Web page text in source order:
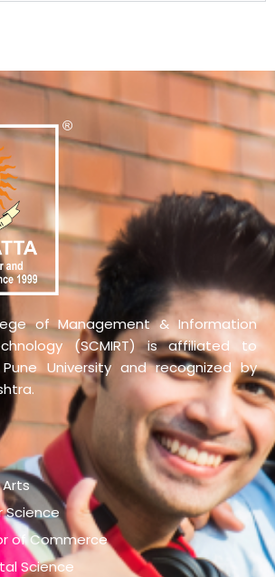
of Management & Information
(SCMIRT) is affiliated to
University and recognized by
Arts
Science
of Commerce
Science